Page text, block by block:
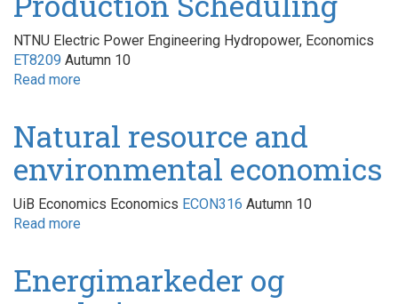
NTNU Electric Power Engineering Hydropower, Economics
ET8209 Autumn 10
Read more
Power
Scheduling
Natural resource and
environmental economics
UiB Economics Economics ECON316 Autumn 10
Read more
and
Energimarkeder og